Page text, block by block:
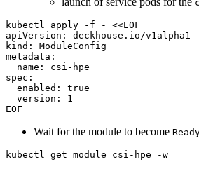
kubectl apply -f -
EOF
Wait for the module to become
kubectl get module csi-hpe -w